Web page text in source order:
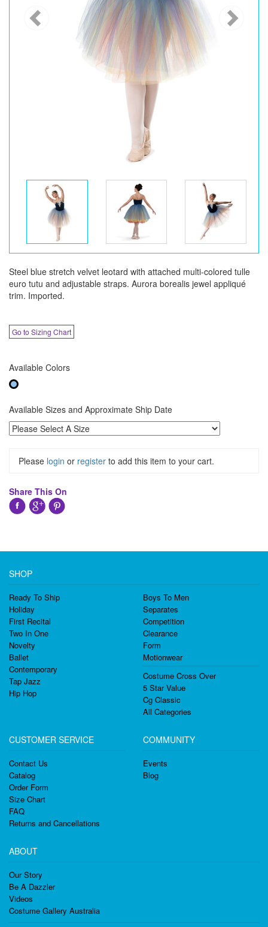
Steel blue stretch velvet leotard with attached multi-colored tulle
euro tutu and adjustable straps. Aurora borealis jewel appliqué
trim. Imported.
Go to Sizing Chart
Available Colors
Available Sizes and Approximate Ship Date
Please login or register to add this item to your cart.
Share This On
SHOP
Ready To Ship
Holiday
First Recital
Two In One
Novelty
Ballet
Contemporary
Tap Jazz
Hip Hop
Boys To Men
Separates
Competition
Clearance
Form
Motionwear
Costume Cross Over
5 Star Value
Cg Classic
All Categories
CUSTOMER SERVICE
Contact Us
Catalog
Order Form
Size Chart
FAQ
Returns and Cancellations
COMMUNITY
Events
Blog
ABOUT
Our Story
Be A Dazzler
Videos
Costume Gallery Australia